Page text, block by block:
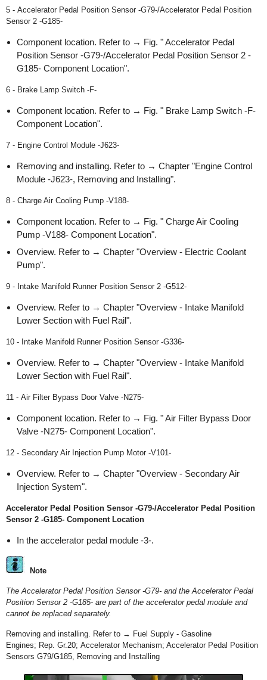
5 - Accelerator Pedal Position Sensor -G79-/Accelerator Pedal Position
Sensor 2 -G185-
Component location. Refer to → Fig. " Accelerator Pedal
Position Sensor -G79-/Accelerator Pedal Position Sensor 2 -
G185- Component Location".
6 - Brake Lamp Switch -F-
Component location. Refer to → Fig. " Brake Lamp Switch -F-
Component Location".
7 - Engine Control Module -J623-
Removing and installing. Refer to → Chapter "Engine Control
Module -J623-, Removing and Installing".
8 - Charge Air Cooling Pump -V188-
Component location. Refer to → Fig. " Charge Air Cooling
Pump -V188- Component Location".
Overview. Refer to → Chapter "Overview - Electric Coolant
Pump".
9 - Intake Manifold Runner Position Sensor 2 -G512-
Overview. Refer to → Chapter "Overview - Intake Manifold
Lower Section with Fuel Rail".
10 - Intake Manifold Runner Position Sensor -G336-
Overview. Refer to → Chapter "Overview - Intake Manifold
Lower Section with Fuel Rail".
11 - Air Filter Bypass Door Valve -N275-
Component location. Refer to → Fig. " Air Filter Bypass Door
Valve -N275- Component Location".
12 - Secondary Air Injection Pump Motor -V101-
Overview. Refer to → Chapter "Overview - Secondary Air
Injection System".
Accelerator Pedal Position Sensor -G79-/Accelerator Pedal Position
Sensor 2 -G185- Component Location
In the accelerator pedal module -3-.
Note
The Accelerator Pedal Position Sensor -G79- and the Accelerator Pedal
Position Sensor 2 -G185- are part of the accelerator pedal module and
cannot be replaced separately.
Removing and installing. Refer to → Fuel Supply - Gasoline
Engines; Rep. Gr.20; Accelerator Mechanism; Accelerator Pedal Position
Sensors G79/G185, Removing and Installing